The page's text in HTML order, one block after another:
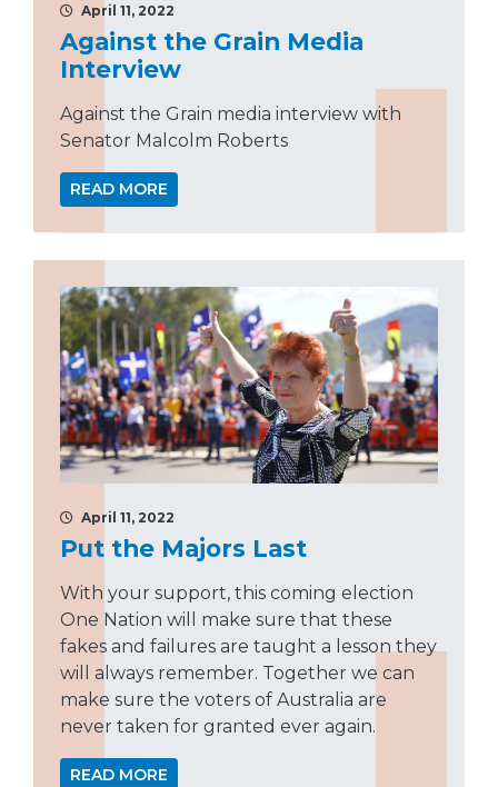
April 11, 2022
Against the Grain Media
Interview
Against the Grain media interview with
Senator Malcolm Roberts
READ MORE
April 11, 2022
Put the Majors Last
With your support, this coming election
One Nation will make sure that these
fakes and failures are taught a lesson they
will always remember. Together we can
make sure the voters of Australia are
never taken for granted ever again.
READ MORE